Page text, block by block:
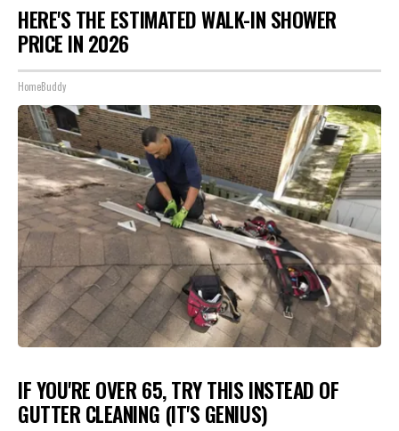
HERE'S THE ESTIMATED WALK-IN SHOWER
PRICE IN 2026
HomeBuddy
IF YOU'RE OVER 65, TRY THIS INSTEAD OF
GUTTER CLEANING (IT'S GENIUS)